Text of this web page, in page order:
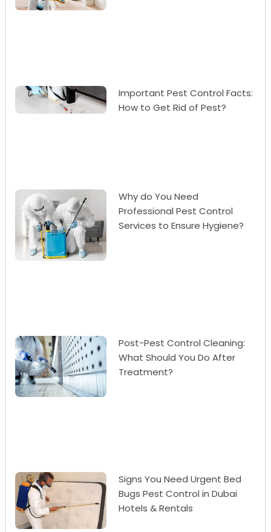
Important Pest Control Facts:
How to Get Rid of Pest?
Why do You Need
Professional Pest Control
Services to Ensure Hygiene?
Post-Pest Control Cleaning:
What Should You Do After
Treatment?
Signs You Need Urgent Bed
Bugs Pest Control in Dubai
Hotels & Rentals